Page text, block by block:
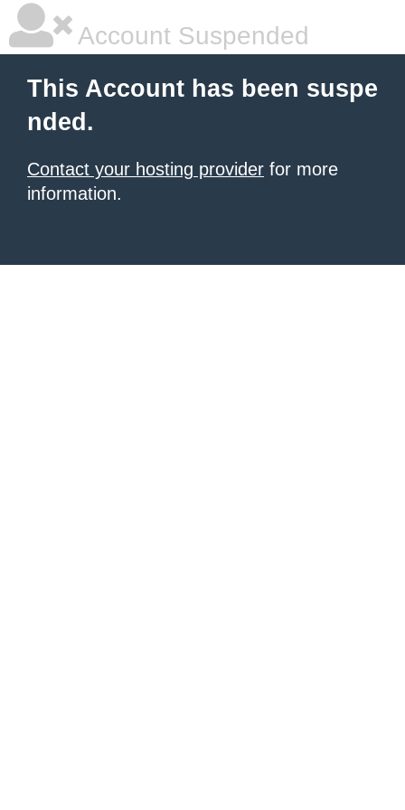
Account Suspended
This Account has been suspe
nded.
Contact your hosting provider for more
information.